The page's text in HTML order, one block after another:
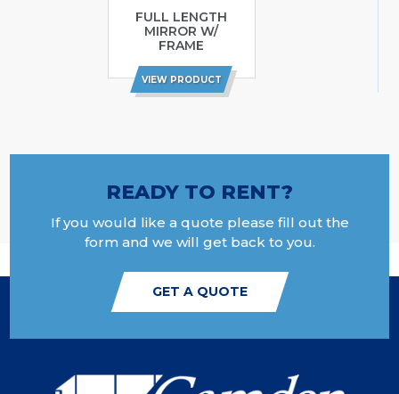
FULL LENGTH
MIRROR W/
FRAME
VIEW PRODUCT
READY TO RENT?
If you would like a quote please fill out the
form and we will get back to you.
GET A QUOTE